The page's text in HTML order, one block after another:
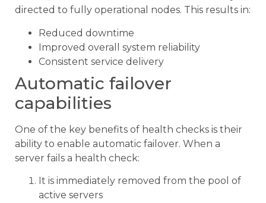
directed to fully operational nodes. This results in:
Reduced downtime
Improved overall system reliability
Consistent service delivery
Automatic failover
capabilities
One of the key benefits of health checks is their
ability to enable automatic failover. When a
server fails a health check:
It is immediately removed from the pool of
active servers